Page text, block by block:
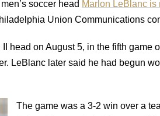
soccer head Marlon LeBlanc is
Union Communications
head on August 5, in the fifth game
LeBlanc later said he had begun
The game was a 3-2 win over a